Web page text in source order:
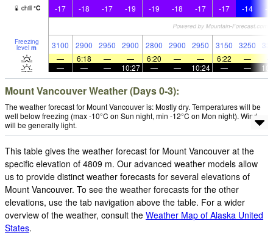
chill °C -17 -18 -17 -19 -19 -18 -17 -17 -14 -
Freezing
level m 3100 2900 2950 2900 2800 2900 2950 3150 3250
—
6:18 — — 6:20 — — 6:22 —
—
— — 10:27 — — 10:24 — —
Mount Vancouver Weather (Days 0-3):
The weather forecast for Mount Vancouver is: Mostly dry. Temperatures will be
well below freezing (max -10°C on Sun night, min -12°C on Mon night). Wind
will be generally light.
This table gives the weather forecast for Mount Vancouver at the
specific elevation of 4809 m. Our advanced weather models allow
us to provide distinct weather forecasts for several elevations of
Mount Vancouver. To see the weather forecasts for the other
elevations, use the tab navigation above the table. For a wider
overview of the weather, consult the Weather Map of Alaska United
States.